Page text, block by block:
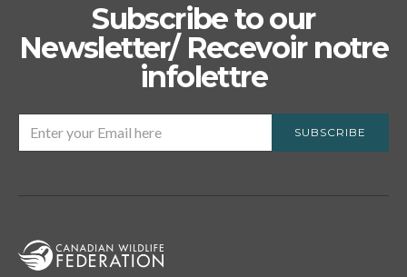
Subscribe to our
Newsletter/ Recevoir notre
infolettre
SUBSCRIBE